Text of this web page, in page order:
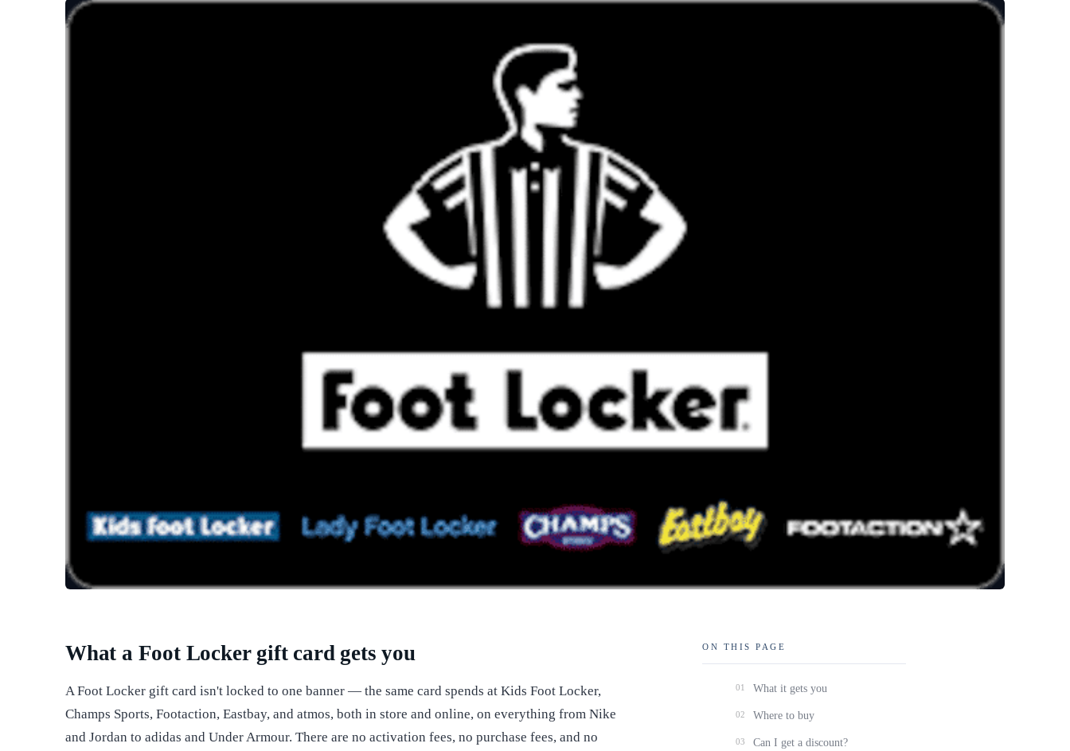
What a Foot Locker gift card gets you
A Foot Locker gift card isn't locked to one banner — the same card spends at Kids Foot Locker,
Champs Sports, Footaction, Eastbay, and atmos, both in store and online, on everything from Nike
and Jordan to adidas and Under Armour. There are no activation fees, no purchase fees, and no
ON THIS PAGE
01 What it gets you
02 Where to buy
03 Can I get a discount?